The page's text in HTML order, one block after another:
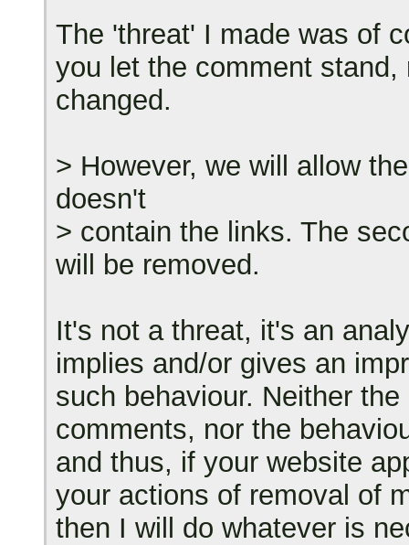
The 'threat' I made was of
you let the comment
changed.
> However, we will allow
doesn't
> contain the links. The
will be removed.
It's not a threat, it's an
implies and/or gives an
such behaviour. Neither
comments, nor the
and thus, if your website
your actions of removal of
then I will do whatever is